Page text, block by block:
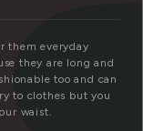
them everyday
they are long and
too and can
to clothes but you
waist.